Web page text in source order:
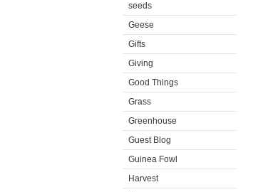
seeds
Geese
Gifts
Giving
Good Things
Grass
Greenhouse
Guest Blog
Guinea Fowl
Harvest